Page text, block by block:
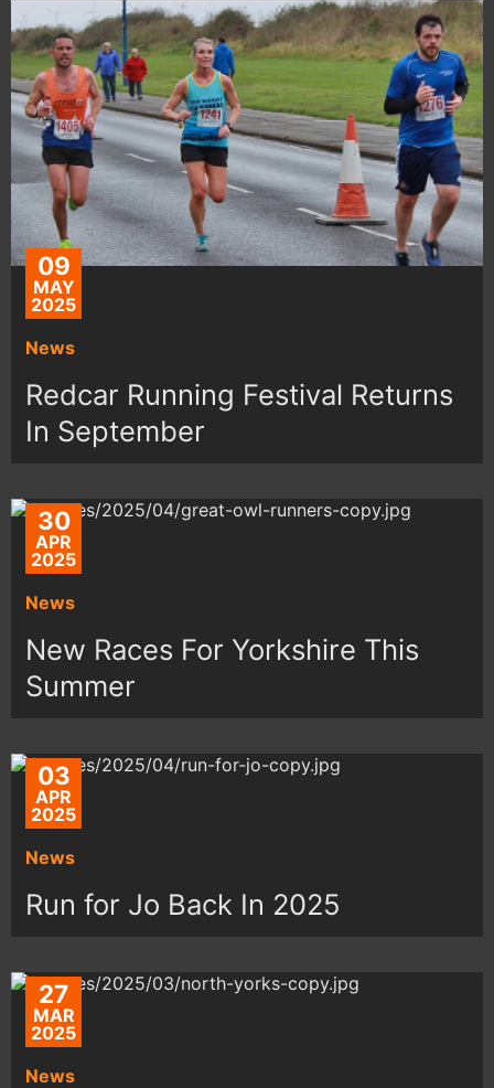
09
MAY
2025
News
Redcar Running Festival Returns
In September
30
APR
2025
News
New Races For Yorkshire This
Summer
03
APR
2025
News
Run for Jo Back In 2025
27
MAR
2025
News